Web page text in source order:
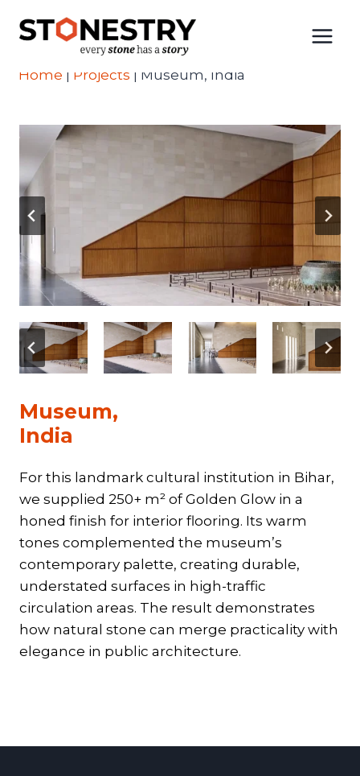
Home | Projects | Museum, India
Museum,
India
For this landmark cultural institution in Bihar,
we supplied 250+ m² of Golden Glow in a
honed finish for interior flooring. Its warm
tones complemented the museum’s
contemporary palette, creating durable,
understated surfaces in high-traffic
circulation areas. The result demonstrates
how natural stone can merge practicality with
elegance in public architecture.